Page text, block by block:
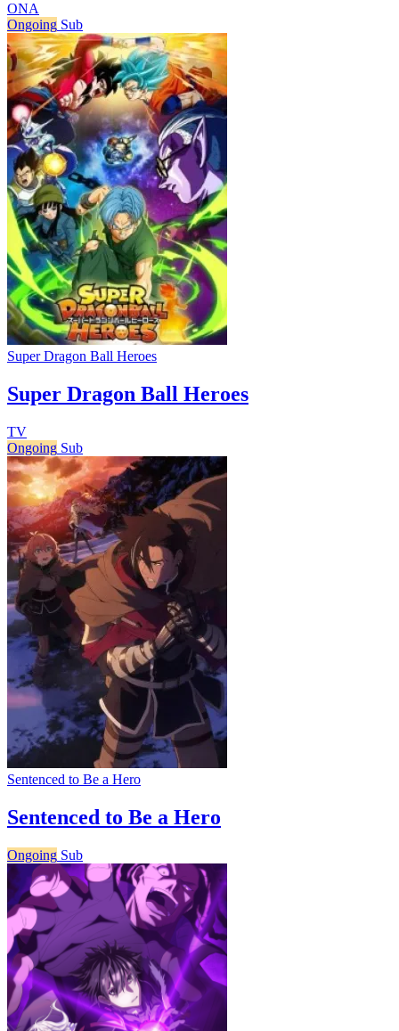
ONA
Ongoing Sub
Super Dragon Ball Heroes
Super Dragon Ball Heroes
TV
Ongoing Sub
Sentenced to Be a Hero
Sentenced to Be a Hero
Ongoing Sub